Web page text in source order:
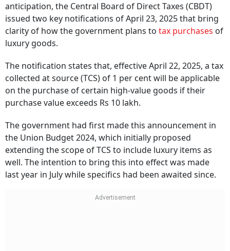
anticipation, the Central Board of Direct Taxes (CBDT)
issued two key notifications of April 23, 2025 that bring
clarity of how the government plans to tax purchases of
luxury goods.
The notification states that, effective April 22, 2025, a tax
collected at source (TCS) of 1 per cent will be applicable
on the purchase of certain high-value goods if their
purchase value exceeds Rs 10 lakh.
The government had first made this announcement in
the Union Budget 2024, which initially proposed
extending the scope of TCS to include luxury items as
well. The intention to bring this into effect was made
last year in July while specifics had been awaited since.